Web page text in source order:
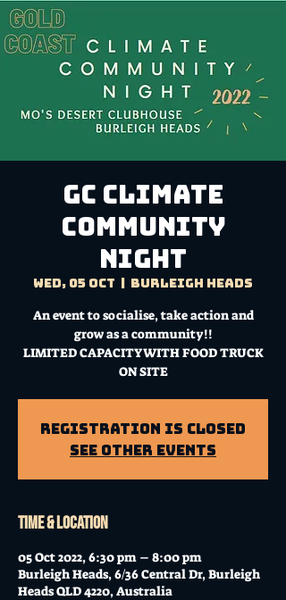
GC CLIMATE
COMMUNITY
NIGHT
Wed, 05 Oct Burleigh Heads
An event to socialise, take action and
grow as a community!!
LIMITED CAPACITY WITH FOOD TRUCK
ON SITE
Registration is Closed
See other events
Time & Location
05 Oct 2022, 6:30 pm – 8:00 pm
Burleigh Heads, 6/36 Central Dr, Burleigh
Heads QLD 4220, Australia